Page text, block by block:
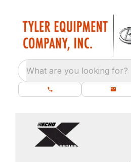
What are you looking for?